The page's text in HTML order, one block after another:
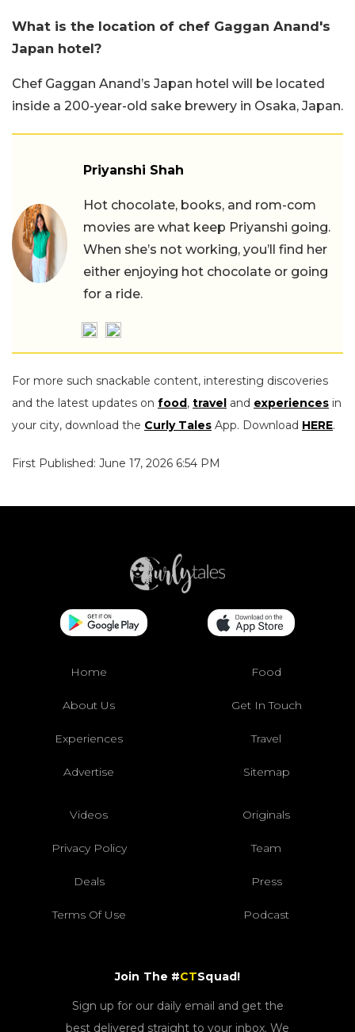
What is the location of chef Gaggan Anand's
Japan hotel?
Chef Gaggan Anand’s Japan hotel will be located
inside a 200-year-old sake brewery in Osaka, Japan.
Priyanshi Shah
Hot chocolate, books, and rom-com
movies are what keep Priyanshi going.
When she’s not working, you’ll find her
either enjoying hot chocolate or going
for a ride.
For more such snackable content, interesting discoveries
and the latest updates on food, travel and experiences in
your city, download the Curly Tales App. Download HERE.
First Published: June 17, 2026 6:54 PM
Home Food
About Us Get In Touch
Experiences Travel
Advertise Sitemap
Videos Originals
Privacy Policy Team
Deals Press
Terms Of Use Podcast
Join The #CTSquad!
Sign up for our daily email and get the
best delivered straight to your inbox. We